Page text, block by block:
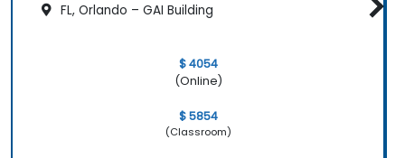
FL, Orlando – GAI Building
$ 4054
(Online)
$ 5854
(Classroom)